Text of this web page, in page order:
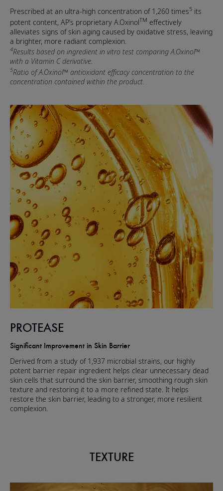
Prescribed at an ultra-high concentration of 1,260 times5 its
potent content, AP’s proprietary A.OxinolTM effectively
alleviates signs of skin aging caused by oxidative stress, leaving
a brighter, more radiant complexion.
4Results based on ingredient in vitro test comparing A.Oxinol™
with a Vitamin C derivative.
5Ratio of A.Oxinol™ antioxidant efficacy concentration to the
concentration contained within the product.
PROTEASE
Significant Improvement in Skin Barrier
Derived from a study of 1,937 microbial strains, our highly
potent barrier repair ingredient helps clear unnecessary dead
skin cells that surround the skin barrier, smoothing rough skin
texture and restoring it to a more refined state. It helps
restore the skin barrier, leading to a stronger, more resilient
complexion.
TEXTURE